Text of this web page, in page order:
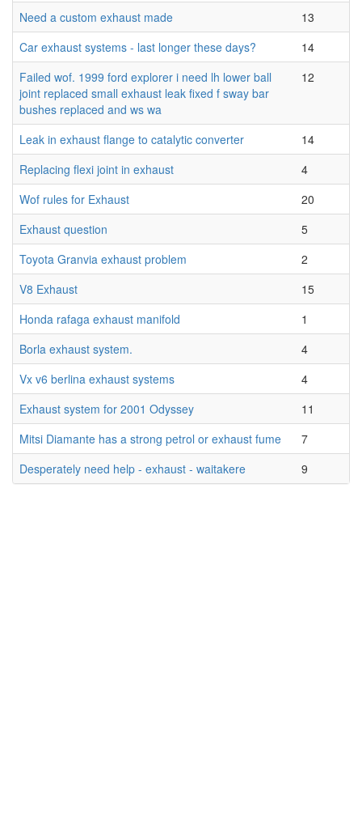
Need a custom exhaust made
13
Car exhaust systems - last longer these days?
14
Failed wof. 1999 ford explorer i need lh lower ball
joint replaced small exhaust leak fixed f sway bar
bushes replaced and ws wa
12
Leak in exhaust flange to catalytic converter
14
Replacing flexi joint in exhaust
4
Wof rules for Exhaust
20
Exhaust question
5
Toyota Granvia exhaust problem
2
V8 Exhaust
15
Honda rafaga exhaust manifold
1
Borla exhaust system.
4
Vx v6 berlina exhaust systems
4
Exhaust system for 2001 Odyssey
11
Mitsi Diamante has a strong petrol or exhaust fume
7
Desperately need help - exhaust - waitakere
9